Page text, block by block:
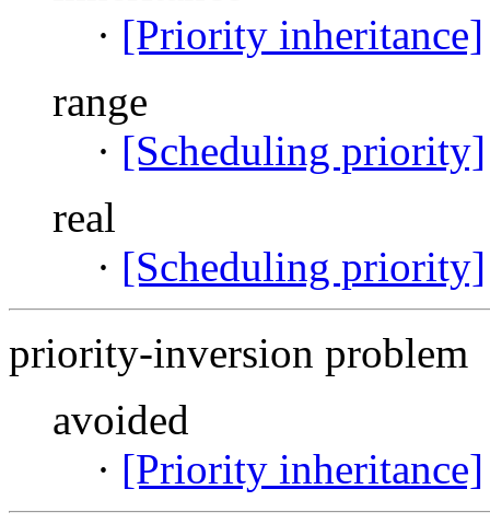
· [Priority inheritance]
range
· [Scheduling priority]
real
· [Scheduling priority]
priority-inversion problem
avoided
· [Priority inheritance]